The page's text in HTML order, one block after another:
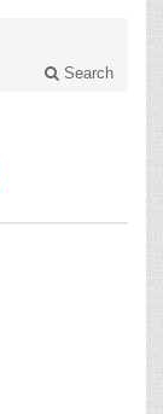
Search